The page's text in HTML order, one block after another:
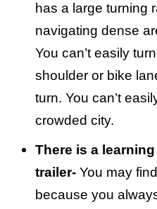
has a large turning
navigating dense
You can’t easily
shoulder or bike
turn. You can’t
crowded city.
There is a
trailer- You may
because you